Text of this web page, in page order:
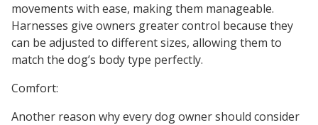
movements with ease, making them manageable.
Harnesses give owners greater control because they
can be adjusted to different sizes, allowing them to
match the dog’s body type perfectly.
Comfort:
Another reason why every dog owner should consider